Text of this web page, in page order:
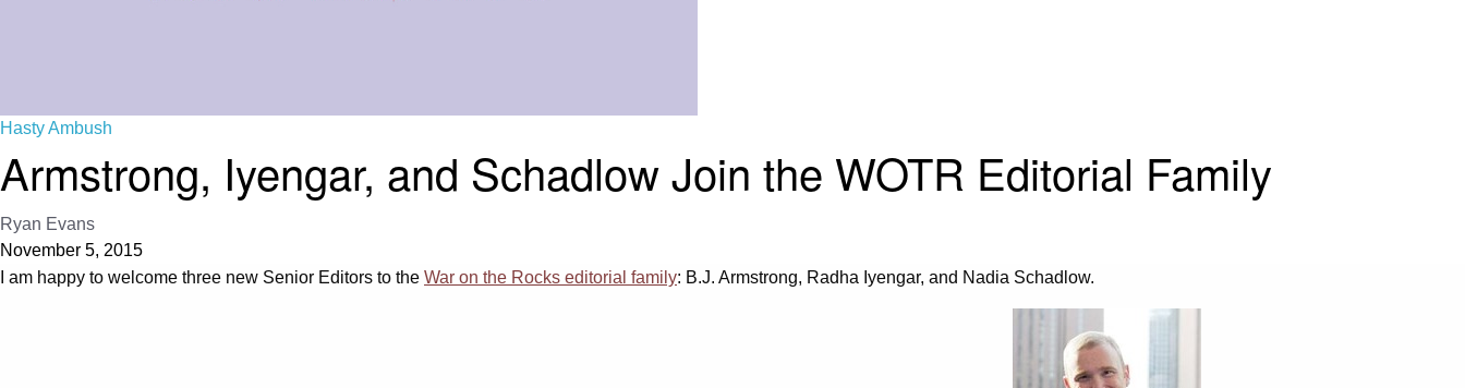
Hasty Ambush
Armstrong, Iyengar, and Schadlow Join the WOTR Editorial Family
Ryan Evans
November 5, 2015
I am happy to welcome three new Senior Editors to the War on the Rocks editorial family: B.J. Armstrong, Radha Iyengar, and Nadia Schadlow.